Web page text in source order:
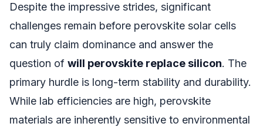
Despite the impressive strides, significant
challenges remain before perovskite solar cells
can truly claim dominance and answer the
question of will perovskite replace silicon. The
primary hurdle is long-term stability and durability.
While lab efficiencies are high, perovskite
materials are inherently sensitive to environmental